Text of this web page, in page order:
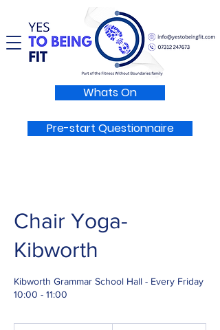
Pre-start Questionnaire
Whats On
Chair Yoga-
Kibworth
Kibworth Grammar School Hall - Every Friday
10:00 - 11:00